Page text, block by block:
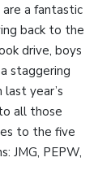
a fantastic
back to the
drive, boys
staggering
year’s
all those
to the five
JMG, PEPW,